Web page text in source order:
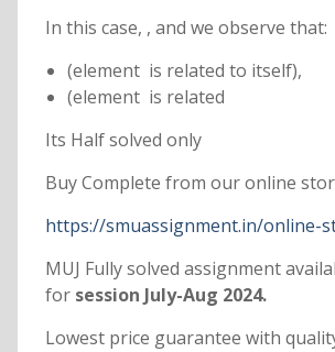
In this case, , and we observe that:
(element is related to itself),
(element is related
Its Half solved only
Buy Complete from our online
https://smuassignment.in/online-
MUJ Fully solved assignment
forsession July-Aug 2024.
Lowest price guarantee with